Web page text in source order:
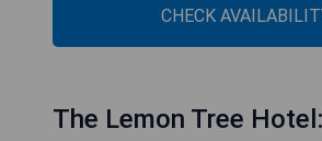
CHECK
The Lemon Tree